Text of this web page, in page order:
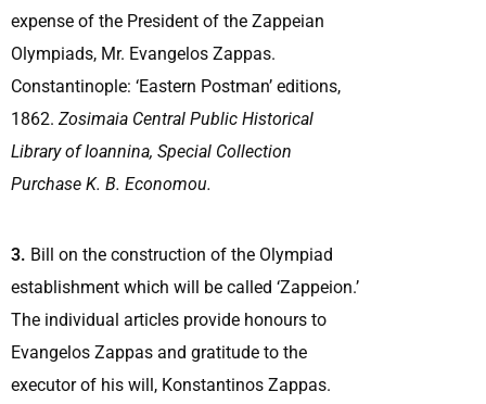
expense of the President of the Zappeian
Olympiads, Mr. Evangelos Zappas.
Constantinople: ‘Eastern Postman’ editions,
1862. Zosimaia Central Public Historical
Library of Ioannina, Special Collection
Purchase K. B. Economou.
3. Bill on the construction of the Olympiad
establishment which will be called ‘Zappeion.’
The individual articles provide honours to
Evangelos Zappas and gratitude to the
executor of his will, Konstantinos Zappas.